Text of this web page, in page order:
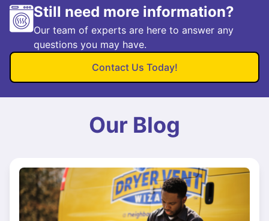
Still need more information?
Our team of experts are here to answer any
questions you may have.
Contact Us Today!
Our Blog